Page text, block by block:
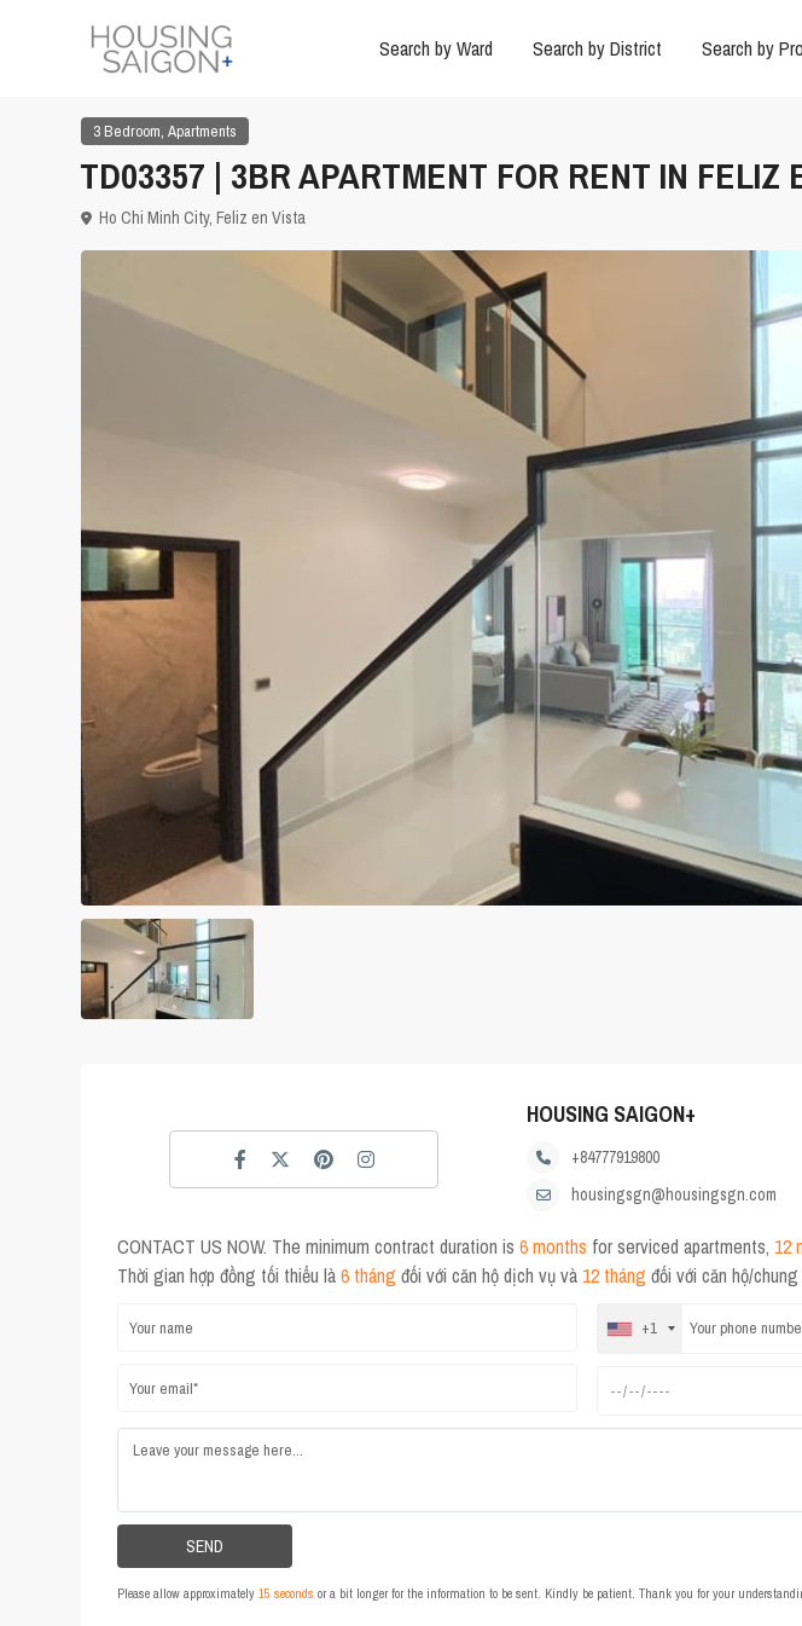
Search by Ward Search by District Search by
3 Bedroom, Apartments
TD03357 | 3BR APARTMENT FOR RENT IN FELIZ
Ho Chi Minh City, Feliz en Vista
HOUSING SAIGON+
+84777919800
housingsgn@housingsgn.com
CONTACT US NOW. The minimum contract duration is 6 months for serviced apartments, 12
Thời gian hợp đồng tối thiểu là6 tháng đối với căn hộ dịch vụ và 12 tháng đối với căn hộ/chung
+1
Please allow approximately 15 seconds or a bit longer for the information to be sent. Kindly be patient. Thank you for your